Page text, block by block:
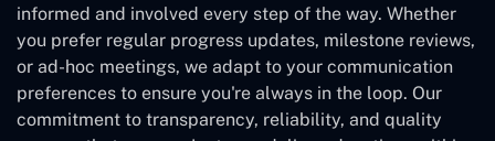
informed and involved every step of the way. Whether
you prefer regular progress updates, milestone reviews,
or ad-hoc meetings, we adapt to your communication
preferences to ensure you're always in the loop. Our
commitment to transparency, reliability, and quality